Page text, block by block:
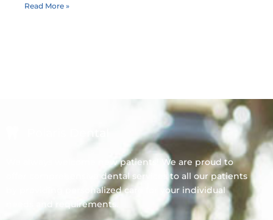
Read More »
We always welcome new patients! We are proud to
offer comprehensive dental services to all our patients
by providing personalized care for your individual
needs and requirements.